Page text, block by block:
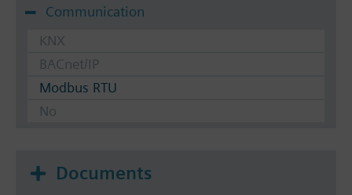
Communication
KNX
BACnet/IP
Modbus RTU
No
Documents